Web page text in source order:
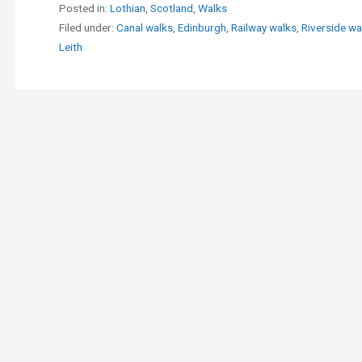
Posted in: Lothian Scotland Walks
Filed under: Canal walks, Edinburgh Railway walks, Riverside
Leith